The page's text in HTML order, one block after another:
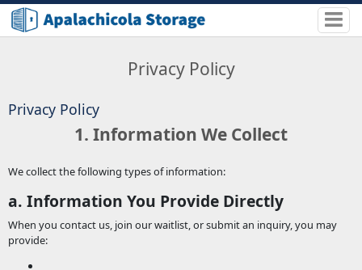
Privacy Policy
Privacy Policy
1. Information We Collect
We collect the following types of information:
a. Information You Provide Directly
When you contact us, join our waitlist, or submit an inquiry, you may
provide: